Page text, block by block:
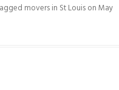
movers in St LouisonMay